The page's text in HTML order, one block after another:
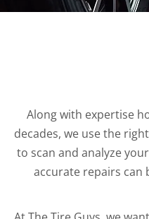
Along with expertise
decades, we use the
to scan and analyze
accurate repairs can